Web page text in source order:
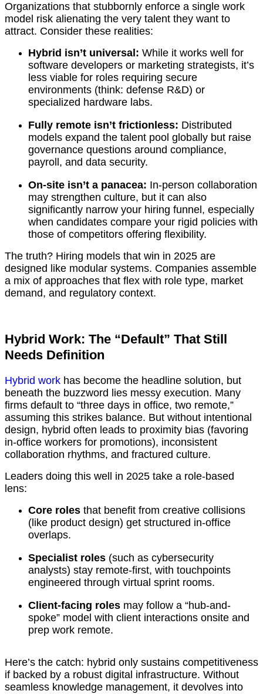
Organizations that stubbornly enforce a single work
model risk alienating the very talent they want to
attract. Consider these realities:
Hybrid isn’t universal: While it works well for
software developers or marketing strategists, it’s
less viable for roles requiring secure
environments (think: defense R&D) or
specialized hardware labs.
Fully remote isn’t frictionless: Distributed
models expand the talent pool globally but raise
governance questions around compliance,
payroll, and data security.
On-site isn’t a panacea: In-person collaboration
may strengthen culture, but it can also
significantly narrow your hiring funnel, especially
when candidates compare your rigid policies with
those of competitors offering flexibility.
The truth? Hiring models that win in 2025 are
designed like modular systems. Companies assemble
a mix of approaches that flex with role type, market
demand, and regulatory context.
Hybrid Work: The “Default” That Still
Needs Definition
Hybrid work has become the headline solution, but
beneath the buzzword lies messy execution. Many
firms default to “three days in office, two remote,”
assuming this strikes balance. But without intentional
design, hybrid often leads to proximity bias (favoring
in-office workers for promotions), inconsistent
collaboration rhythms, and fractured culture.
Leaders doing this well in 2025 take a role-based
lens:
Core roles that benefit from creative collisions
(like product design) get structured in-office
overlaps.
Specialist roles (such as cybersecurity
analysts) stay remote-first, with touchpoints
engineered through virtual sprint rooms.
Client-facing roles may follow a “hub-and-
spoke” model with client interactions onsite and
prep work remote.
Here’s the catch: hybrid only sustains competitiveness
if backed by a robust digital infrastructure. Without
seamless knowledge management, it devolves into